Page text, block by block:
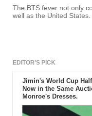
The BTS fever not only
well as the United States.
EDITOR'S PICK
Jimin's World Cup
Now in the Same
Monroe's Dresses.